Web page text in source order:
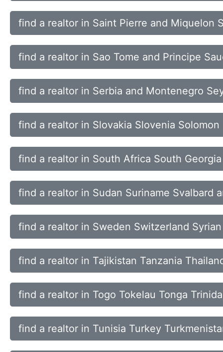
find a realtor in Saint Pierre and Miquelon
find a realtor in Sao Tome and Principe
find a realtor in Serbia and Montenegro
find a realtor in Slovakia Slovenia Solomon
find a realtor in South Africa South
find a realtor in Sudan Suriname Svalbard
find a realtor in Sweden Switzerland
find a realtor in Tajikistan Tanzania
find a realtor in Togo Tokelau Tonga
find a realtor in Tunisia Turkey